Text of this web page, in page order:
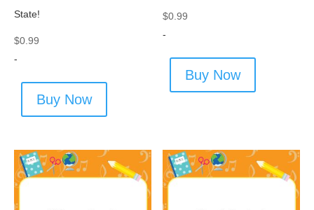
State!
$0.99
-
Buy Now
$0.99
-
Buy Now